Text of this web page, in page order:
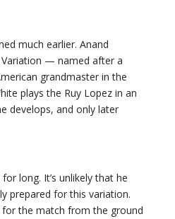
much earlier. Anand
— named after a
grandmaster in the
plays the Ruy Lopez in an
develops, and only later
long. It’s unlikely that he
prepared for this variation.
the match from the ground